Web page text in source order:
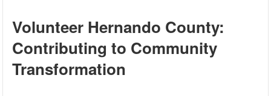
Volunteer Hernando County:
Contributing to Community
Transformation